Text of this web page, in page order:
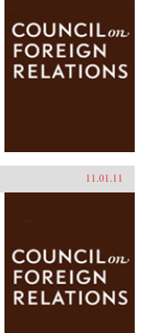
11.01.11